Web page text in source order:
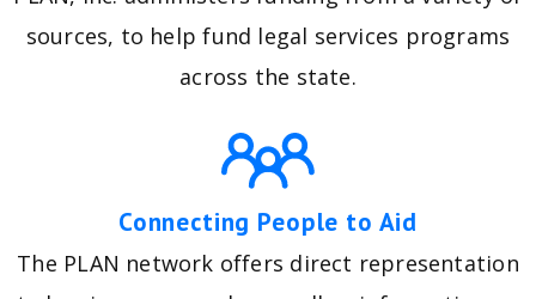
sources, to help fund legal services programs
across the state.
Connecting People to Aid
The PLAN network offers direct representation